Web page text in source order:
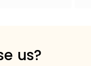
us?